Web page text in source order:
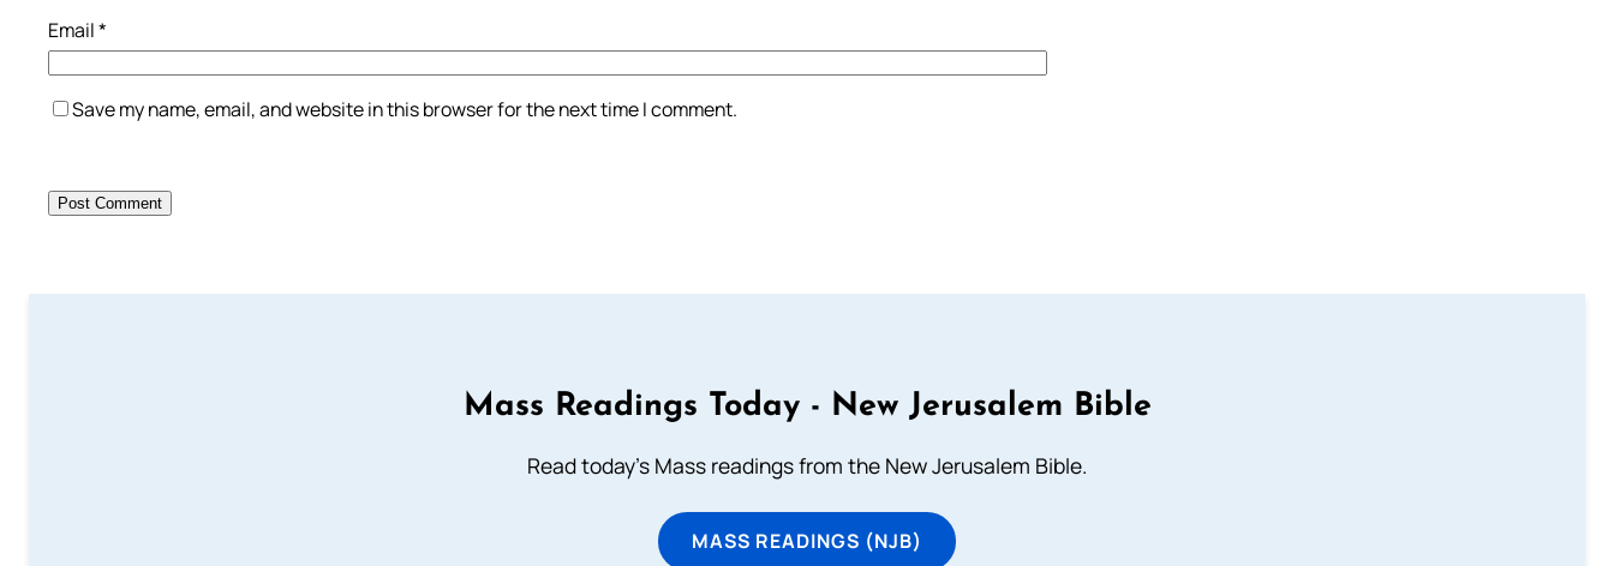
Email*
Save my name, email, and website in this browser for the next time I comment.
Mass Readings Today - New Jerusalem Bible
Read today's Mass readings from the New Jerusalem Bible.
MASS READINGS (NJB)